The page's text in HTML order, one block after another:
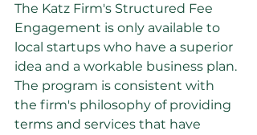
The Katz Firm's Structured Fee
Engagement is only available to
local startups who have a superior
idea and a workable business plan.
The program is consistent with
the firm's philosophy of providing
terms and services that have